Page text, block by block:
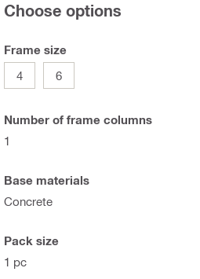
Choose options
Frame size
4
6
Number of frame columns
1
Base materials
Concrete
Pack size
1 pc